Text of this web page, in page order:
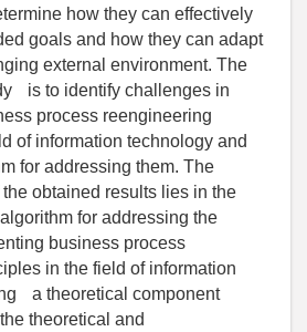
how they can effectively
goals and how they can adapt
external environment. The
is to identify challenges in
process reengineering
of information technology and
for addressing them. The
obtained results lies in the
for addressing the
business process
in the field of information
a theoretical component
theoretical and